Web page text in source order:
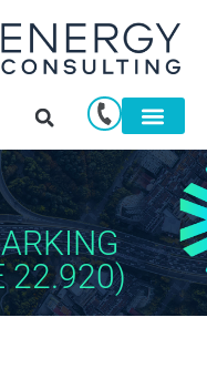
22.920)